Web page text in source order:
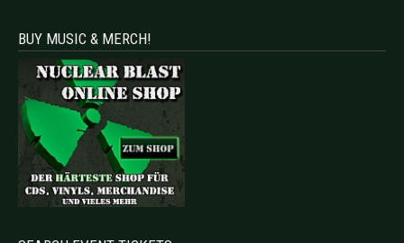
BUY MUSIC & MERCH!